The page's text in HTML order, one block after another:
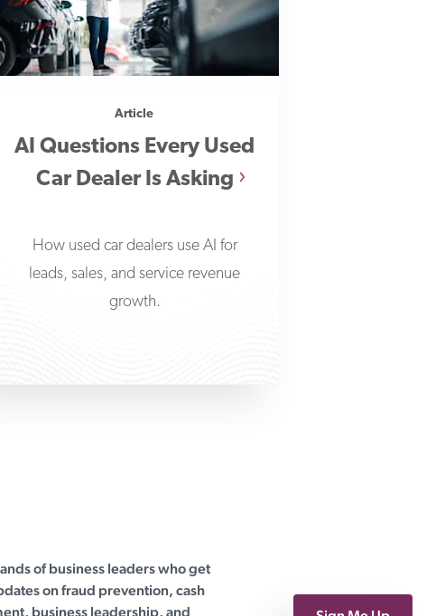
Article
AI Questions Every Used
Car Dealer Is Asking
How used car dealers use AI for
leads, sales, and service revenue
growth.
of business leaders who get
on fraud prevention, cash
business leadership, and